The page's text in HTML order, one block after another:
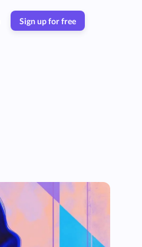
Sign up for free